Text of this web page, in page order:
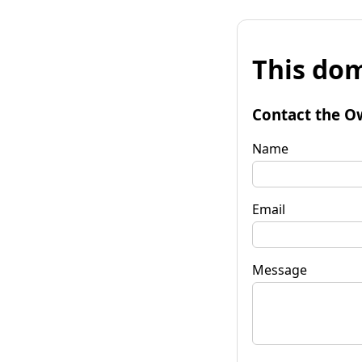
This
Contact the
Name
Email
Message